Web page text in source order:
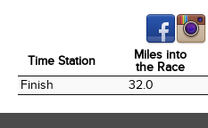
Time Station
Miles into
the Race
Time Station
Miles into
the Race
Finish 32.0